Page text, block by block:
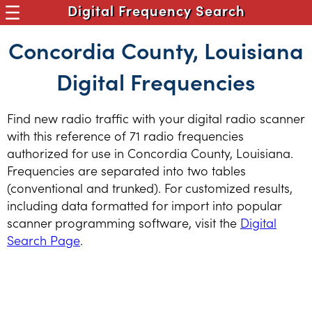
Digital Frequency Search
Concordia County, Louisiana
Digital Frequencies
Find new radio traffic with your digital radio scanner
with this reference of 71 radio frequencies
authorized for use in Concordia County, Louisiana.
Frequencies are separated into two tables
(conventional and trunked). For customized results,
including data formatted for import into popular
scanner programming software, visit the Digital
Search Page.